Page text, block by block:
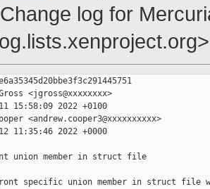
log for
<jgross@xxxxxxxx>
15:58:09 2022 +0100
<andrew.cooper3@xxxxxxxxxx>
11:35:46 2022 +0000
union member in struct file
specific union member in struct file